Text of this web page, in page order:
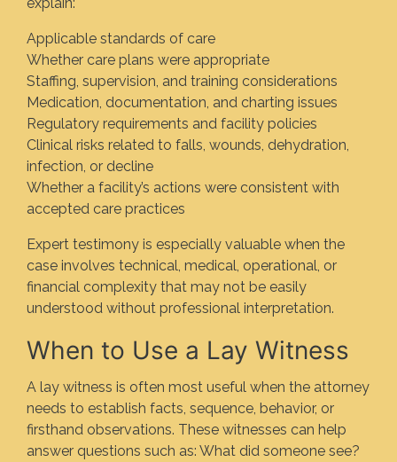
Applicable standards of care
Whether care plans were appropriate
Staffing, supervision, and training considerations
Medication, documentation, and charting issues
Regulatory requirements and facility policies
Clinical risks related to falls, wounds, dehydration,
infection, or decline
Whether a facility’s actions were consistent with
accepted care practices
Expert testimony is especially valuable when the
case involves technical, medical, operational, or
financial complexity that may not be easily
understood without professional interpretation.
When to Use a Lay Witness
A lay witness is often most useful when the attorney
needs to establish facts, sequence, behavior, or
firsthand observations. These witnesses can help
answer questions such as: What did someone see?